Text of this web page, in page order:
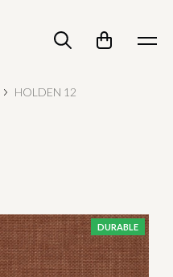
HOLDEN 12
DURABLE